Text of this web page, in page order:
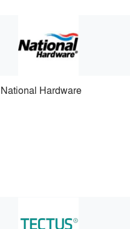
National Hardware